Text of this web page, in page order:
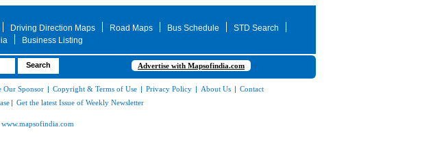
Driving Direction Maps Road Maps Bus Schedule
STD Search
Business Listing
Advertise with Mapsofindia.com
Our Sponsor | Copyright & Terms of Use | Privacy Policy | About Us | Contact
| Get the latest Issue of Weekly Newsletter
www.mapsofindia.com